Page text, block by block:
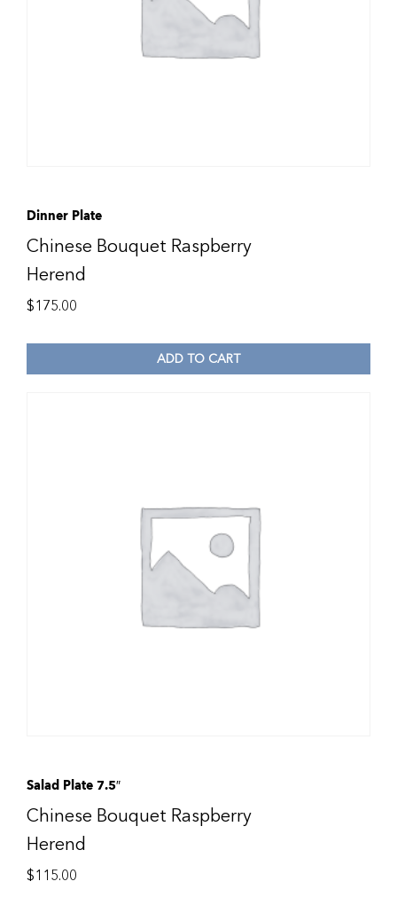
Dinner Plate
Chinese Bouquet Raspberry
Herend
$175.00
ADD TO CART
Salad Plate 7.5″
Chinese Bouquet Raspberry
Herend
$115.00